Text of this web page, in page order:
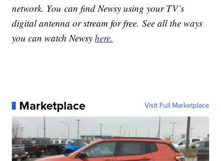
network. You can find Newsy using your TV’s
digital antenna or stream for free. See all the ways
you can watch Newsyhere.
Marketplace Visit Full Marketplace